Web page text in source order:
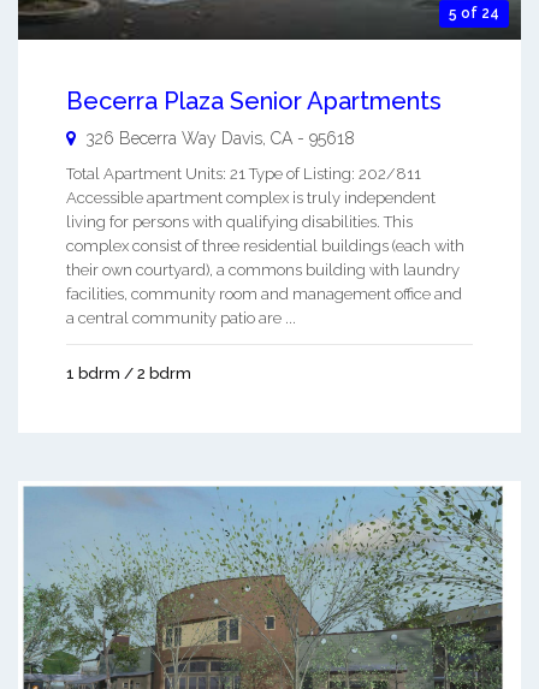
5 of 24
Becerra Plaza Senior Apartments
326 Becerra Way Davis CA - 95618
Total Apartment Units: 21 Type of Listing: 202/811
Accessible apartment complex is truly independent
living for persons with qualifying disabilities. This
complex consist of three residential buildings (each with
their own courtyard), a commons building with laundry
facilities, community room and management office and
a central community patio are ...
1 bdrm / 2 bdrm